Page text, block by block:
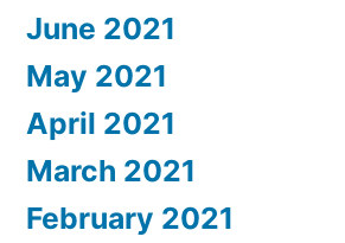
June 2021
May 2021
April 2021
March 2021
February 2021